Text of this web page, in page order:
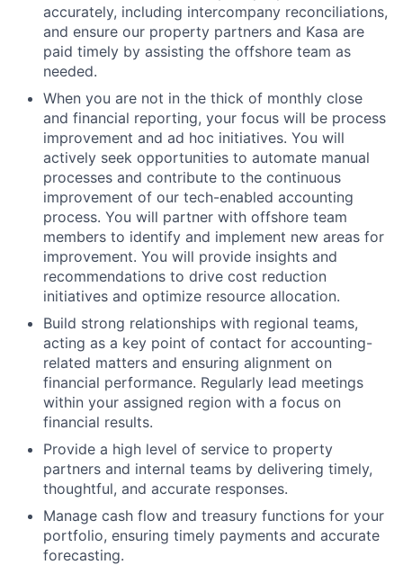
accurately, including intercompany reconciliations,
and ensure our property partners and Kasa are
paid timely by assisting the offshore team as
needed.
When you are not in the thick of monthly close
and financial reporting, your focus will be process
improvement and ad hoc initiatives. You will
actively seek opportunities to automate manual
processes and contribute to the continuous
improvement of our tech-enabled accounting
process. You will partner with offshore team
members to identify and implement new areas for
improvement. You will provide insights and
recommendations to drive cost reduction
initiatives and optimize resource allocation.
Build strong relationships with regional teams,
acting as a key point of contact for accounting-
related matters and ensuring alignment on
financial performance. Regularly lead meetings
within your assigned region with a focus on
financial results.
Provide a high level of service to property
partners and internal teams by delivering timely,
thoughtful, and accurate responses.
Manage cash flow and treasury functions for your
portfolio, ensuring timely payments and accurate
forecasting.